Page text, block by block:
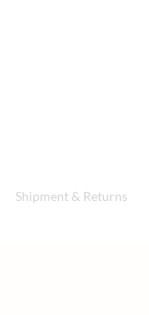
Shipment & Returns